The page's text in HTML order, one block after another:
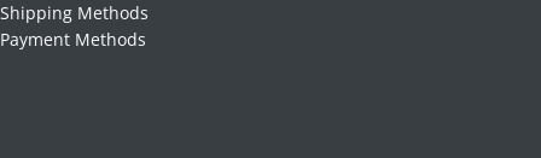
Shipping Methods
Payment Methods